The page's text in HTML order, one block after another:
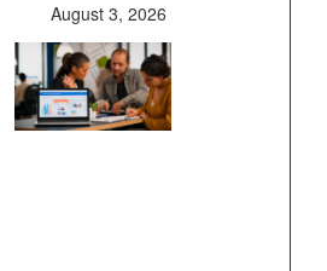
August 3, 2026